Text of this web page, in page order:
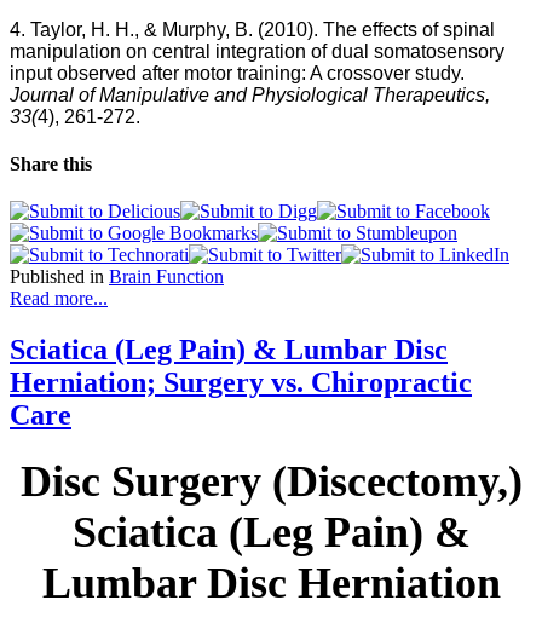
4. Taylor, H. H., & Murphy, B. (2010). The effects of spinal
manipulation on central integration of dual somatosensory
input observed after motor training: A crossover study.
Journal of Manipulative and Physiological Therapeutics,
33(4), 261-272.
Share this
Published in Brain Function
Read more...
Sciatica (Leg Pain) & Lumbar Disc
Herniation; Surgery vs. Chiropractic
Care
Disc Surgery (Discectomy,)
Sciatica (Leg Pain) &
Lumbar Disc Herniation